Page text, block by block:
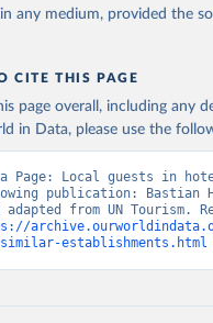
any medium, provided the
CITE THIS PAGE
page overall, including any
in Data, please use the
Page: Local guests in
publication: Bastian
similar-establishments.html